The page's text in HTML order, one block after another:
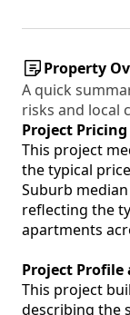
Property
A quick
risks and local
Project
This project
the typical
Suburb
reflecting the
apartments
Project
This project
describing the